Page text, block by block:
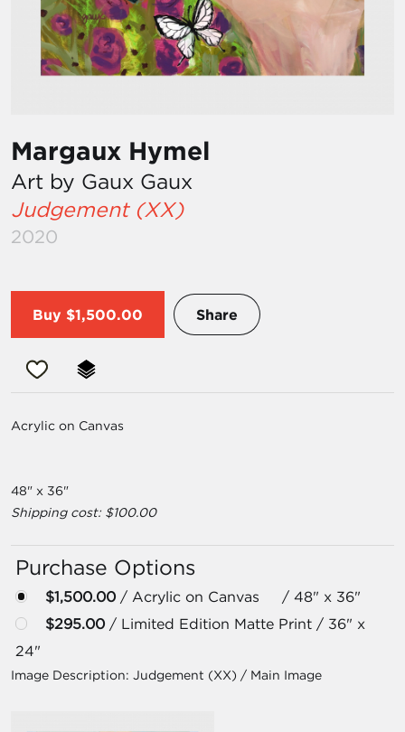
Margaux Hymel
Art by Gaux Gaux
Judgement (XX)
2020
Buy $1,500.00 Share
Acrylic on Canvas
48" x 36"
Shipping cost: $100.00
Purchase Options
$1,500.00 / Acrylic on Canvas / 48" x 36"
$295.00 / Limited Edition Matte Print / 36" x
24"
Image Description: Judgement (XX) / Main Image